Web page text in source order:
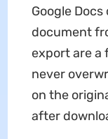
Google
document
export are a
never
on the
after